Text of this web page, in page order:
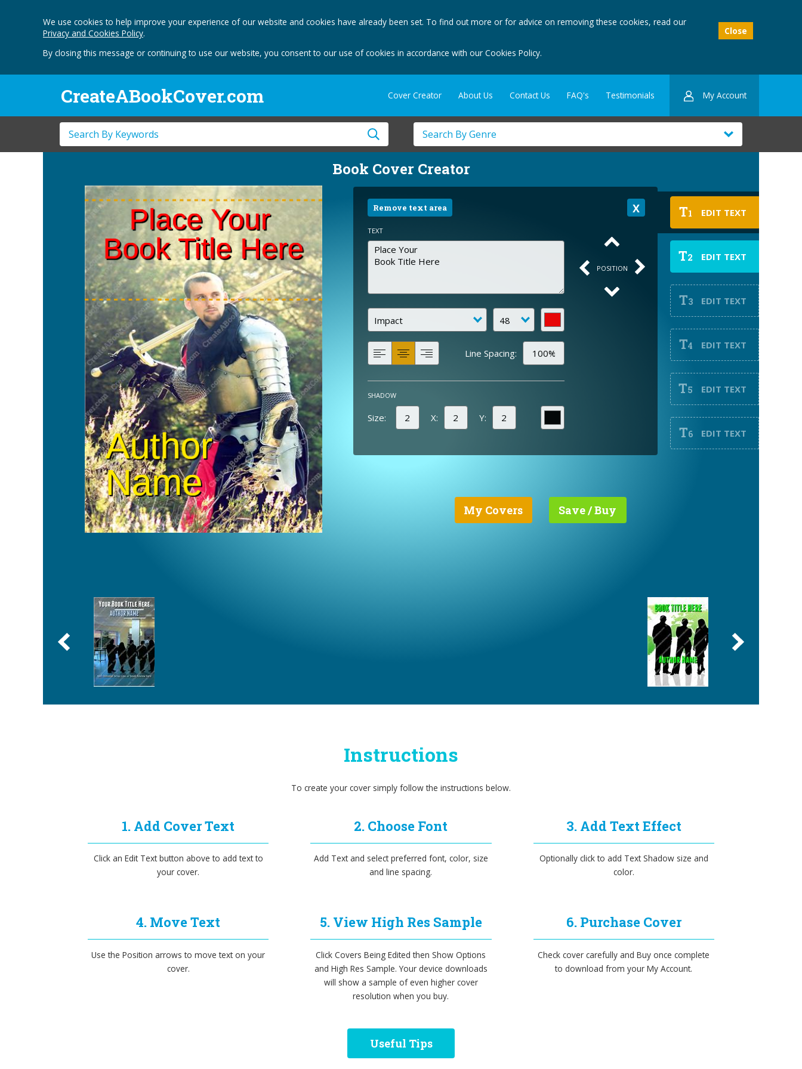
Close
We use cookies to help improve your experience of our website and cookies have already been set. To find out more or for advice on removing these cookies, read our
Privacy and Cookies Policy.
By closing this message or continuing to use our website, you consent to our use of cookies in accordance with our Cookies Policy.
CreateABookCover.com My Account
Cover Creator About Us Contact Us FAQ's Testimonials
Book Cover Creator
T1 EDIT TEXT
T2 EDIT TEXT
T3 EDIT TEXT
T4 EDIT TEXT
T5 EDIT TEXT
T6 EDIT TEXT
Remove text area
TEXT
POSITION
Line Spacing:
SHADOW
Size: X: Y:
My Covers Save / Buy
Instructions
To create your cover simply follow the instructions below.
1. Add Cover Text
Click an Edit Text button above to add text to
your cover.
2. Choose Font
Add Text and select preferred font, color, size
and line spacing.
3. Add Text Effect
Optionally click to add Text Shadow size and
color.
4. Move Text
Use the Position arrows to move text on your
cover.
5. View High Res Sample
Click Covers Being Edited then Show Options
and High Res Sample. Your device downloads
will show a sample of even higher cover
resolution when you buy.
6. Purchase Cover
Check cover carefully and Buy once complete
to download from your My Account.
Useful Tips